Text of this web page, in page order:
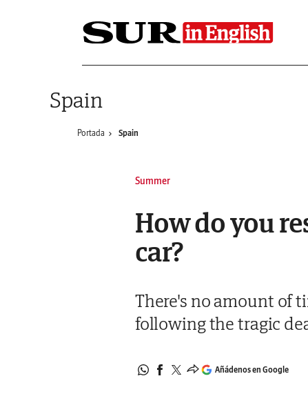
Spain
Portada Spain
Summer
How do you
car?
There's no amount of
following the tragic
Añádenos en Google